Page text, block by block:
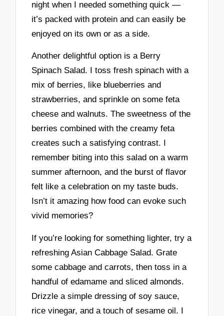
night when I needed something quick —
it’s packed with protein and can easily be
enjoyed on its own or as a side.
Another delightful option is a Berry
Spinach Salad. I toss fresh spinach with a
mix of berries, like blueberries and
strawberries, and sprinkle on some feta
cheese and walnuts. The sweetness of the
berries combined with the creamy feta
creates such a satisfying contrast. I
remember biting into this salad on a warm
summer afternoon, and the burst of flavor
felt like a celebration on my taste buds.
Isn’t it amazing how food can evoke such
vivid memories?
If you’re looking for something lighter, try a
refreshing Asian Cabbage Salad. Grate
some cabbage and carrots, then toss in a
handful of edamame and sliced almonds.
Drizzle a simple dressing of soy sauce,
rice vinegar, and a touch of sesame oil. I